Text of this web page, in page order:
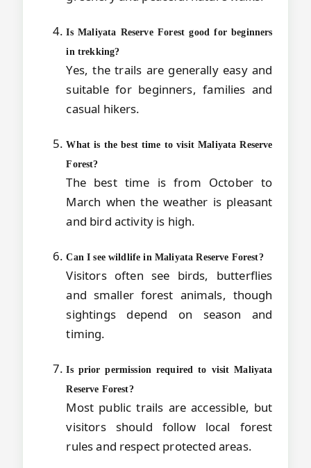
Is Maliyata Reserve Forest good for beginners
in trekking?
Yes, the trails are generally easy and
suitable for beginners, families and
casual hikers.
What is the best time to visit Maliyata Reserve
Forest?
The best time is from October to
March when the weather is pleasant
and bird activity is high.
Can I see wildlife in Maliyata Reserve Forest?
Visitors often see birds, butterflies
and smaller forest animals, though
sightings depend on season and
timing.
Is prior permission required to visit Maliyata
Reserve Forest?
Most public trails are accessible, but
visitors should follow local forest
rules and respect protected areas.